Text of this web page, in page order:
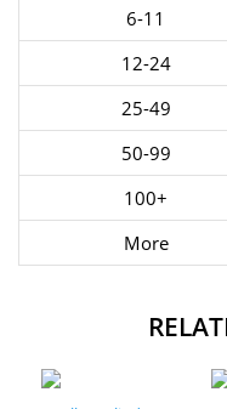
6-11
12-24
25-49
50-99
100+
More